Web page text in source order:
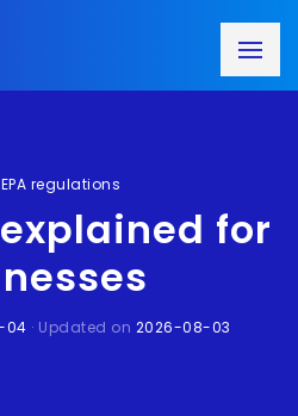
regulations
explained for
04 · Updated on 2026-08-03